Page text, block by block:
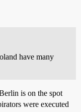
have many
is on the spot
were executed